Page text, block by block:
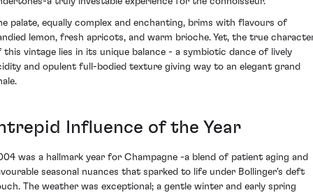
palate, equally complex and enchanting, brims with flavours of
lemon, fresh apricots, and warm brioche. Yet, the true
this vintage lies in its unique balance - a symbiotic dance of lively
and opulent full-bodied texture giving way to an elegant grand
Influence of the Year
was a hallmark year for Champagne -a blend of patient aging and
seasonal nuances that sparked to life under Bollinger's deft
The weather was exceptional; a gentle winter and early spring